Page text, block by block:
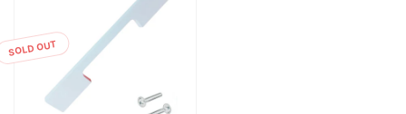
SOLD OUT